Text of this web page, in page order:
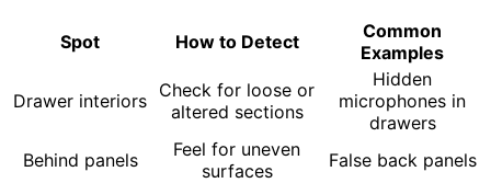
Spot How to Detect
Common
Examples
Drawer interiors Check for loose or
altered sections
Hidden
microphones in
drawers
Behind panels
Feel for uneven
surfaces
False back panels